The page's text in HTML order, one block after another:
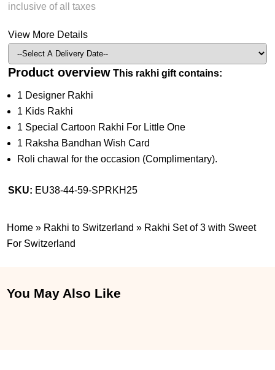
inclusive of all taxes
View More Details
Product overview This rakhi gift contains:
1 Designer Rakhi
1 Kids Rakhi
1 Special Cartoon Rakhi For Little One
1 Raksha Bandhan Wish Card
Roli chawal for the occasion (Complimentary).
SKU: EU38-44-59-SPRKH25
Home » Rakhi to Switzerland » Rakhi Set of 3 with Sweet
For Switzerland
You May Also Like